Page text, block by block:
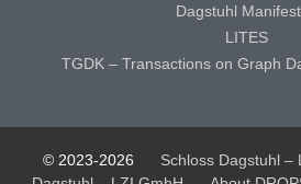
Dagstuhl
LITES
TGDK – Transactions on Graph
© 2023-2026 Schloss Dagstuhl –